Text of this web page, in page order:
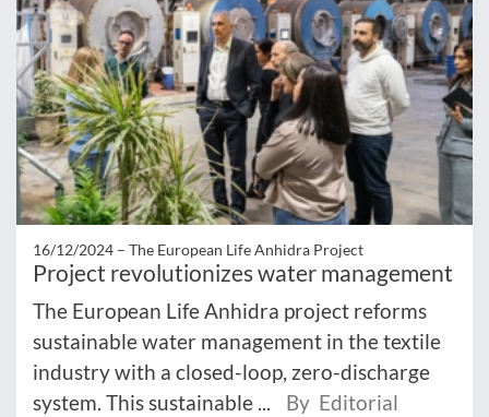
16/12/2024 – The European Life Anhidra Project
Project revolutionizes water management
The European Life Anhidra project reforms
sustainable water management in the textile
industry with a closed-loop, zero-discharge
system. This sustainable ...
By Editorial